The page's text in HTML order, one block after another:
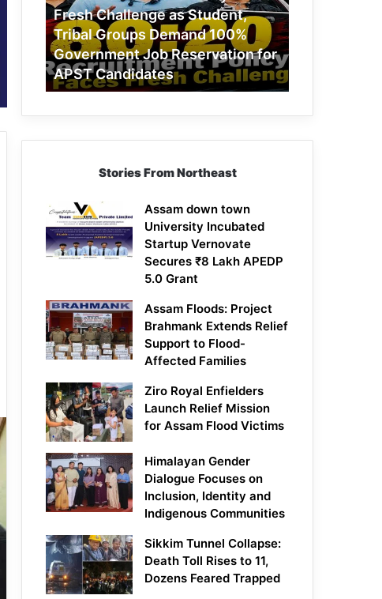
Challenge
as
Student,
Tribal
Groups
Demand
Job
Candidates
Fresh Challenge as Student,
Tribal Groups Demand 100%
Government Job Reservation for
APST Candidates
Stories From Northeast
Assam down town
University Incubated
Startup Vernovate
Secures ₹8 Lakh APEDP
5.0 Grant
Assam Floods: Project
Brahmank Extends Relief
Support to Flood-
Affected Families
Ziro Royal Enfielders
Launch Relief Mission
for Assam Flood Victims
Himalayan Gender
Dialogue Focuses on
Inclusion, Identity and
Indigenous Communities
Sikkim Tunnel Collapse:
Death Toll Rises to 11,
Dozens Feared Trapped